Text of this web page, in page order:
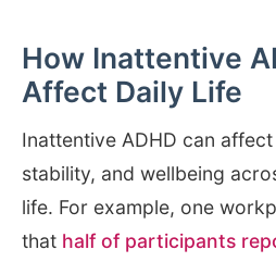
How Inattentive
Affect Daily Life
Inattentive ADHD can
stability, and wellbeing
life. For example, one
that half of participants